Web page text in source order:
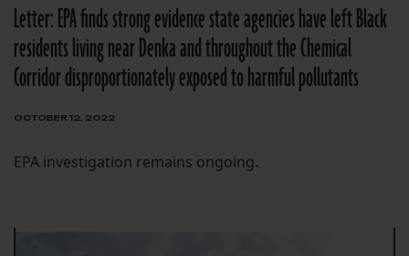
Letter: EPA finds strong evidence state agencies have left Black
residents living near Denka and throughout the Chemical
Corridor disproportionately exposed to harmful pollutants
OCTOBER 12, 2022
EPA investigation remains ongoing.